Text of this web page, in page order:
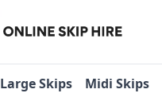
Large Skips Midi Skips